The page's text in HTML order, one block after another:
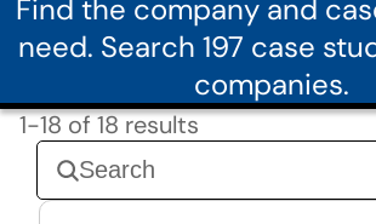
Find the company and
need. Search 197 case
companies.
1-18 of 18 results